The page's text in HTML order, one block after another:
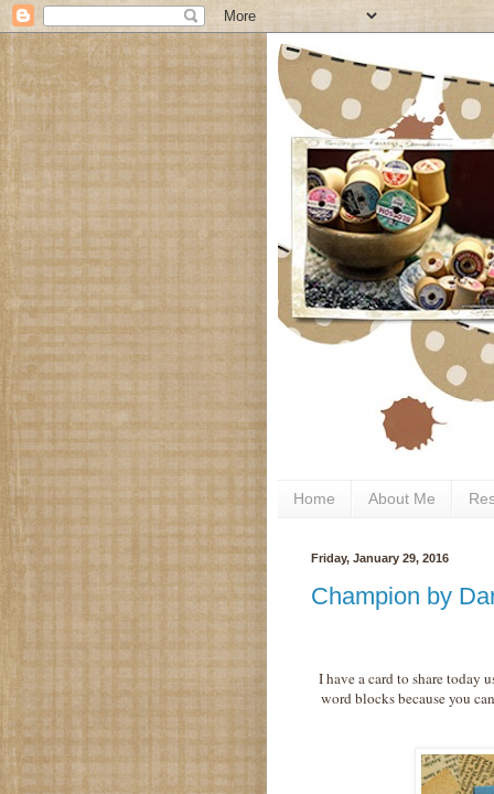
Home About Me
Friday, January 29, 2016
Champion by
I have a card to share today
word blocks because you